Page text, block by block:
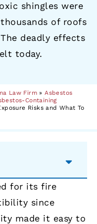
shingles were
of roofs
deadly effects
today.
Law Firm »Asbestos
Containing
Risks and What To
for its fire
since
made it easy to